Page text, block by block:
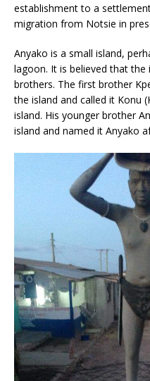
establishment to a
migration from Notsie in
Anyako is a small island,
lagoon. It is believed that
brothers. The first brother
the island and called it Konu
island. His younger brother
island and named it Anyako